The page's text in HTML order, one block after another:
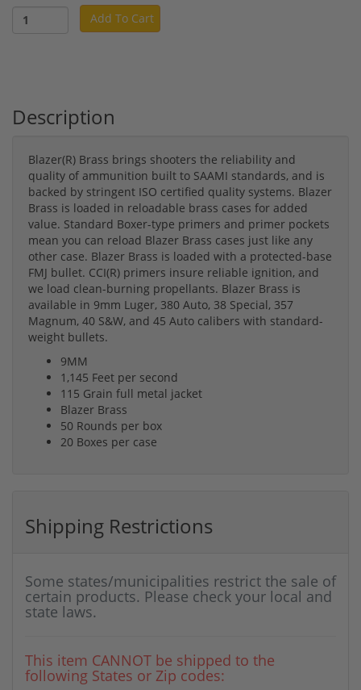
Add To Cart
Description
Blazer(R) Brass brings shooters the reliability and
quality of ammunition built to SAAMI standards, and is
backed by stringent ISO certified quality systems. Blazer
Brass is loaded in reloadable brass cases for added
value. Standard Boxer-type primers and primer pockets
mean you can reload Blazer Brass cases just like any
other case. Blazer Brass is loaded with a protected-base
FMJ bullet. CCI(R) primers insure reliable ignition, and
we load clean-burning propellants. Blazer Brass is
available in 9mm Luger, 380 Auto, 38 Special, 357
Magnum, 40 S&W, and 45 Auto calibers with standard-
weight bullets.
9MM
1,145 Feet per second
115 Grain full metal jacket
Blazer Brass
50 Rounds per box
20 Boxes per case
Shipping Restrictions
Some states/municipalities restrict the sale of
certain products. Please check your local and
state laws.
This item CANNOT be shipped to the
following States or Zip codes: